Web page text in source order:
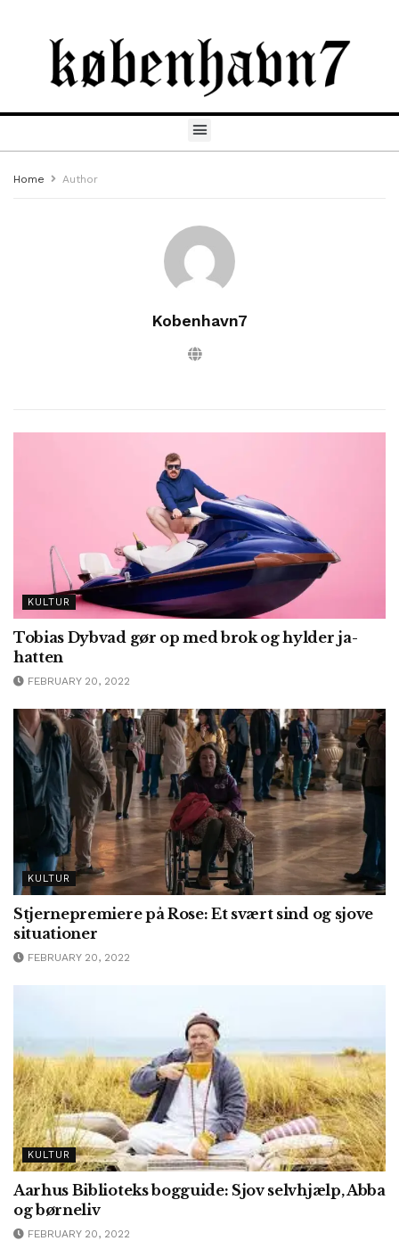
Home Author
Kobenhavn7
KULTUR
Tobias Dybvad gør op med brok og hylder ja-
hatten
FEBRUARY 20, 2022
KULTUR
Stjernepremiere på Rose: Et svært sind og sjove
situationer
FEBRUARY 20, 2022
KULTUR
Aarhus Biblioteks bogguide: Sjov selvhjælp, Abba
og børneliv
FEBRUARY 20, 2022